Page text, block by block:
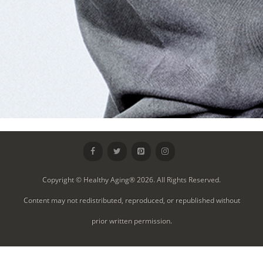
Copyright © Healthy Aging® 2026. All Rights Reserved.
Content may not redistributed, reproduced, or republished without
prior written permission.